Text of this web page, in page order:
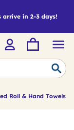
arrive in 2-3 days!
Roll & Hand Towels